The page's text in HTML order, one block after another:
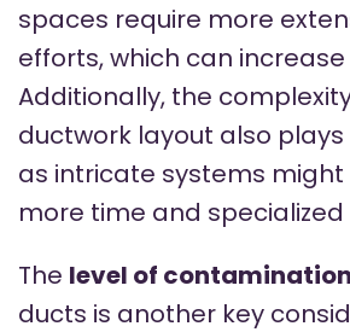
spaces require more
efforts, which can increase
Additionally, the
ductwork layout also
as intricate systems
more time and
The level of contamination
ducts is another key